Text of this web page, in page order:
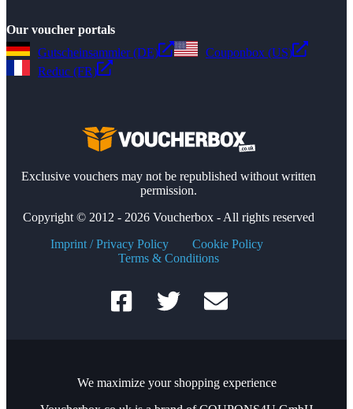
Our voucher portals
Gutscheinsammler (DE)
Couponbox (US)
Reduc (FR)
Exclusive vouchers may not be republished without written
permission.
Copyright © 2012 - 2026 Voucherbox - All rights reserved
Imprint / Privacy Policy
Cookie Policy
Terms & Conditions
We maximize your shopping experience